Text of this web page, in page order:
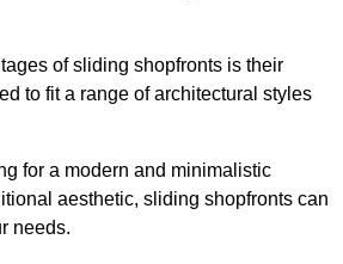
of sliding shopfronts is their
to fit a range of architectural styles
for a modern and minimalistic
aesthetic, sliding shopfronts can
needs.